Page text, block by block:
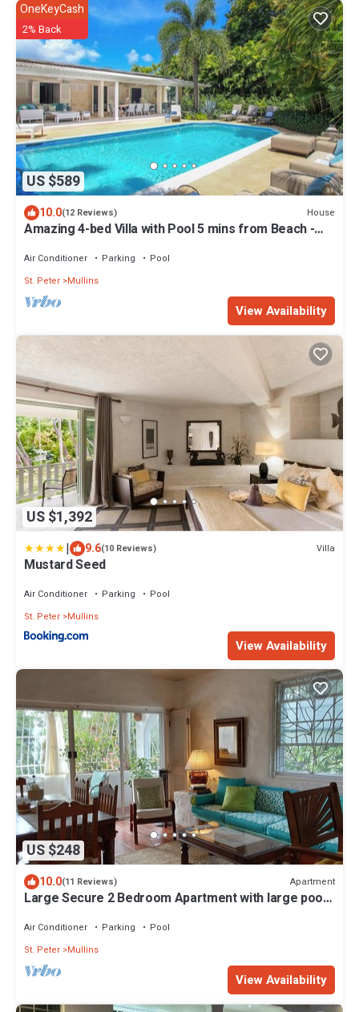
US $589
OneKeyCash
2% Back
10.0(12 Reviews) House
Amazing 4-bed Villa with Pool 5 mins from Beach -
Air Conditioner Parking
Pool
St. Peter Mullins
View Availability
US $1,392
| 9.6(10 Reviews) Villa
Mustard Seed
Air Conditioner Parking
Pool
St. Peter Mullins
View Availability
US $248
10.0(11 Reviews) Apartment
Large Secure 2 Bedroom Apartment with large pool
Air Conditioner Parking
Pool
St. Peter Mullins
View Availability